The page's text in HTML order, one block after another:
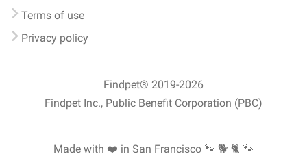
Terms of use
Privacy policy
Findpet® 2019-2026
Findpet Inc., Public Benefit Corporation (PBC)
Made with ❤️ in San Francisco 🐾 🐕 🐈 🐾